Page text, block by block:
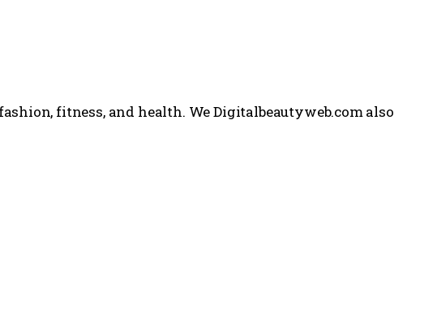
fitness, and health. We Digitalbeautyweb.com also